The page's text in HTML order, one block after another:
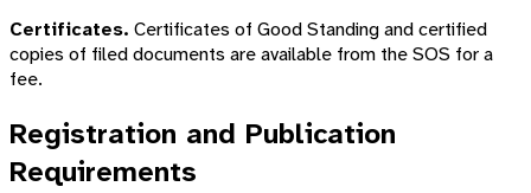
Certificates. Certificates of Good Standing and certified
copies of filed documents are available from the SOS for a
fee.
Registration and Publication
Requirements